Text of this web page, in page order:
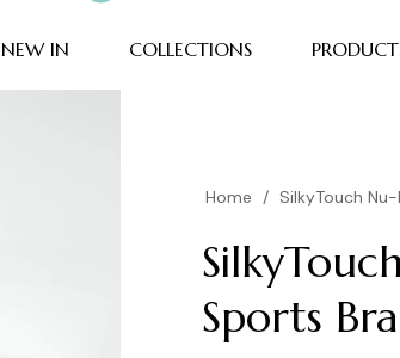
NEW IN COLLECTIONS
Home / SilkyTouch
Sports Bra